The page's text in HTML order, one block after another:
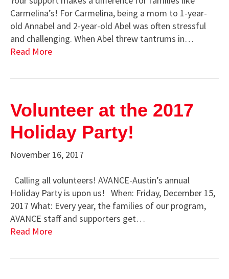
Carmelina’s! For Carmelina, being a mom to 1-year-
old Annabel and 2-year-old Abel was often stressful
and challenging. When Abel threw tantrums in…
Read More
Volunteer at the 2017
Holiday Party!
November 16, 2017
Calling all volunteers! AVANCE-Austin’s annual
Holiday Party is upon us! When: Friday, December 15,
2017 What: Every year, the families of our program,
AVANCE staff and supporters get…
Read More